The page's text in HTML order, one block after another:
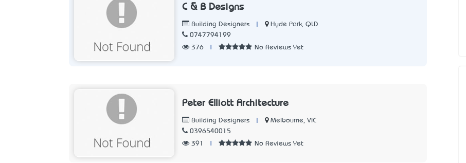
C & B Designs
Building Designers
Hyde Park, QLD
0747794199
376
No Reviews Yet
Peter Elliott Architecture
Building Designers
Melbourne, VIC
0396540015
391
No Reviews Yet